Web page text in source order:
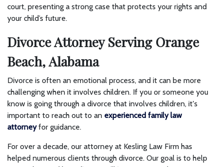
court, presenting a strong case that protects your rights and
your child’s future.
Divorce Attorney Serving Orange
Beach, Alabama
Divorce is often an emotional process, and it can be more
challenging when it involves children. If you or someone you
know is going through a divorce that involves children, it's
important to reach out to an experienced family law
attorneyfor guidance.
For over a decade, our attorney at Kesling Law Firm has
helped numerous clients through divorce. Our goal is to help